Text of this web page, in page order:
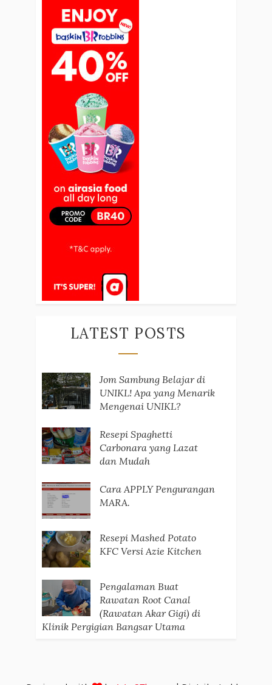
LATEST POSTS
Jom Sambung Belajar di
UNIKL! Apa yang Menarik
Mengenai UNIKL?
Resepi Spaghetti
Carbonara yang Lazat
dan Mudah
Cara APPLY Pengurangan
MARA.
Resepi Mashed Potato
KFC Versi Azie Kitchen
Pengalaman Buat
Rawatan Root Canal
(Rawatan Akar Gigi) di
Klinik Pergigian Bangsar Utama